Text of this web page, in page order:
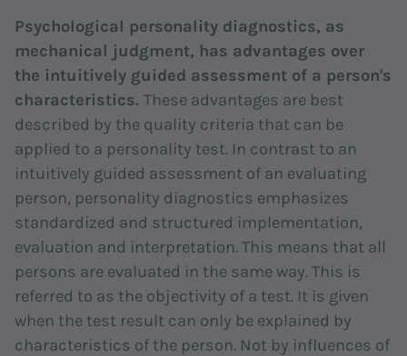
Psychological personality diagnostics, as
mechanical judgment, has advantages over
the intuitively guided assessment of a person's
characteristics.These advantages are best
described by the quality criteria that can be
applied to a personality test. In contrast to an
intuitively guided assessment of an evaluating
person, personality diagnostics emphasizes
standardized and structured implementation,
evaluation and interpretation. This means that all
persons are evaluated in the same way. This is
referred to as the objectivity of a test. It is given
when the test result can only be explained by
characteristics of the person. Not by influences of